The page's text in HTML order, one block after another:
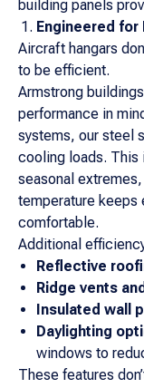
building panels
Engineered for
Aircraft hangars
to be efficient.
Armstrong
performance in
systems, our steel
cooling loads. This
seasonal
temperature keeps
comfortable.
Additional
Reflective
Ridge vents
Insulated wall
Daylighting
windows to
These features